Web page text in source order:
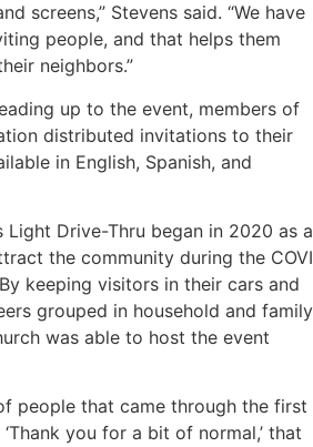
screens,” Stevens said. “We have
people, and that helps them
neighbors.”
up to the event, members of
distributed invitations to their
in English, Spanish, and
Light Drive-Thru began in 2020 as a
the community during the
keeping visitors in their cars and
grouped in household and family
was able to host the event
people that came through the first
you for a bit of normal,’ that